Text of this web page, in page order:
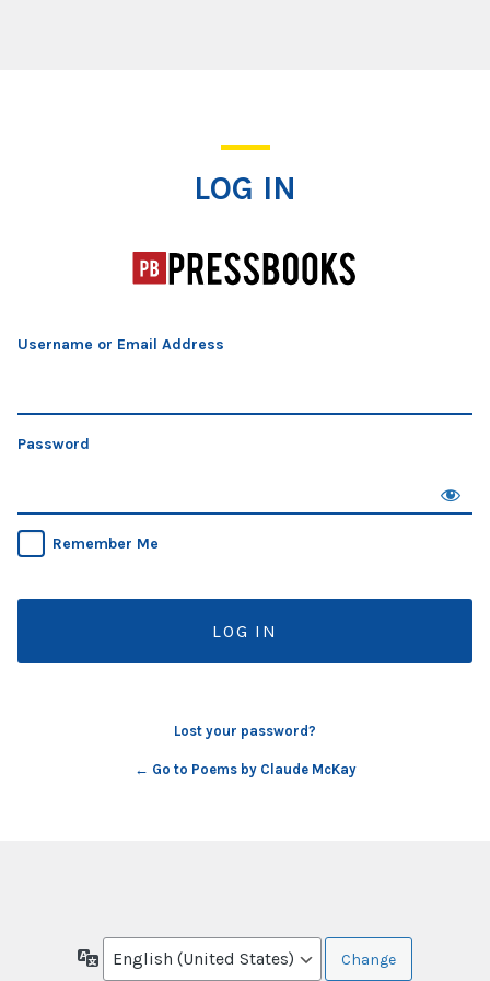
LOG IN
Username or Email Address
Password
Remember Me
Lost your password?
← Go to Poems by Claude McKay
Language